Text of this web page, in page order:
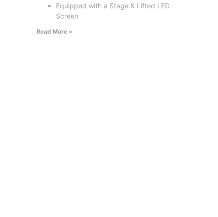
Equipped with a Stage & Lifted LED
Screen
Read More »